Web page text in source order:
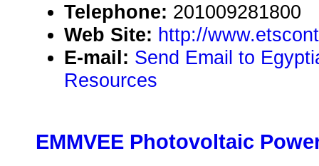
Telephone: 201009281800
Web Site: http://
E-mail: Send Email to
Resources
EMMVEE Photovoltaic